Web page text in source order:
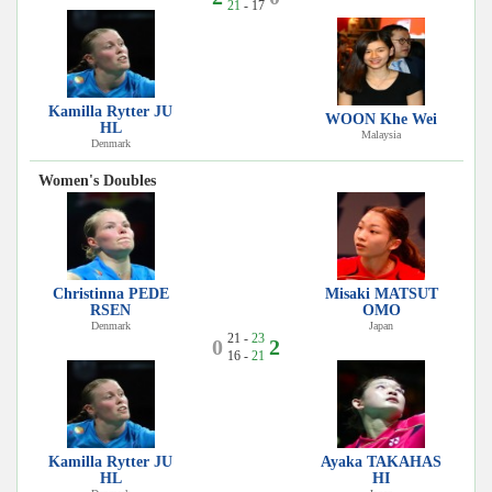
Kamilla Rytter JU
HL
Denmark
21 - 17
WOON Khe Wei
Malaysia
Women's Doubles
Christinna PEDE
RSEN
Denmark
Kamilla Rytter JU
HL
0 21 - 23
16 - 21 2
Misaki MATSUT
OMO
Japan
Ayaka TAKAHAS
HI